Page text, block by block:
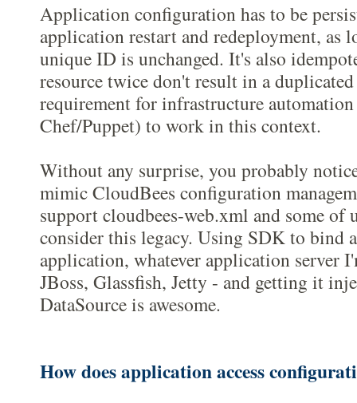
Application configuration has to be
application restart and redeployment, as
unique ID is unchanged. It's also
resource twice don't result in a
requirement for infrastructure
Chef/Puppet) to work in this context.
Without any surprise, you probably
mimic CloudBees configuration
support cloudbees-web.xml and some
consider this legacy. Using SDK to bind
application, whatever application server
JBoss, Glassfish, Jetty - and getting it
DataSource is awesome.
How does application access